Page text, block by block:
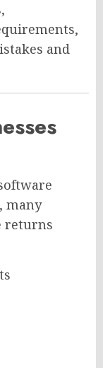
and
many
returns